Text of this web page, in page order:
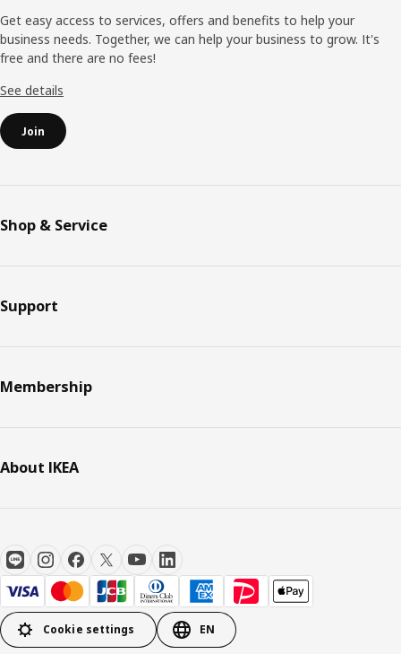
Get easy access to services, offers and benefits to help your
business needs. Together, we can help your business to grow. It's
free and there are no fees!
See details
Join
Shop & Service
Support
Membership
About IKEA
Cookie settings EN